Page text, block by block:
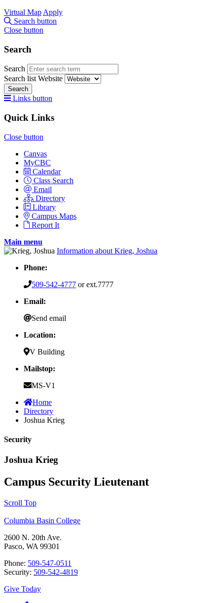
Virtual Map Apply
Search button
Close button
Search
Search
Search list Website
Search
Links button
Quick Links
Close button
Canvas
MyCBC
Calendar
Class Search
Email
Directory
Library
Campus Maps
Report It
Main menu
Information about Krieg, Joshua
Phone:
509-542-4777 or ext.7777
Email:
Send email
Location:
V Building
Mailstop:
MS-V1
Home
Directory
Joshua Krieg
Security
Joshua Krieg
Campus Security Lieutenant
Scroll Top
Columbia Basin College
2600 N. 20th Ave.
Pasco, WA 99301
Phone: 509-547-0511
Security: 509-542-4819
Give Today